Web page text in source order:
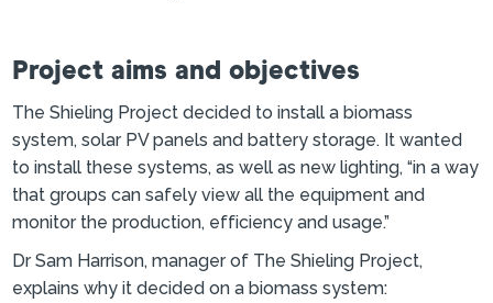
Project aims and objectives
The Shieling Project decided to install a biomass
system, solar PV panels and battery storage. It wanted
to install these systems, as well as new lighting, “in a way
that groups can safely view all the equipment and
monitor the production, efficiency and usage.”
Dr Sam Harrison, manager of The Shieling Project,
explains why it decided on a biomass system: